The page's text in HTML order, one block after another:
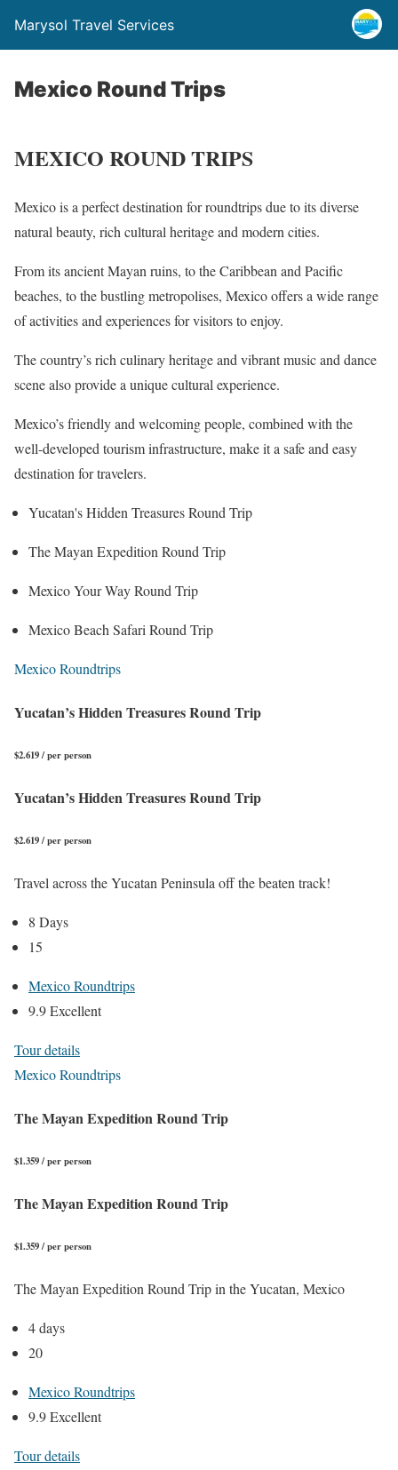
Marysol Travel Services
Mexico Round Trips
MEXICO ROUND TRIPS
Mexico is a perfect destination for roundtrips due to its diverse
natural beauty, rich cultural heritage and modern cities.
From its ancient Mayan ruins, to the Caribbean and Pacific
beaches, to the bustling metropolises, Mexico offers a wide range
of activities and experiences for visitors to enjoy.
The country’s rich culinary heritage and vibrant music and dance
scene also provide a unique cultural experience.
Mexico’s friendly and welcoming people, combined with the
well-developed tourism infrastructure, make it a safe and easy
destination for travelers.
Yucatan's Hidden Treasures Round Trip
The Mayan Expedition Round Trip
Mexico Your Way Round Trip
Mexico Beach Safari Round Trip
Mexico Roundtrips
Yucatan’s Hidden Treasures Round Trip
$2.619 / per person
Yucatan’s Hidden Treasures Round Trip
$2.619 / per person
Travel across the Yucatan Peninsula off the beaten track!
8 Days
15
Mexico Roundtrips
9.9 Excellent
Tour details
Mexico Roundtrips
The Mayan Expedition Round Trip
$1.359 / per person
The Mayan Expedition Round Trip
$1.359 / per person
The Mayan Expedition Round Trip in the Yucatan, Mexico
4 days
20
Mexico Roundtrips
9.9 Excellent
Tour details